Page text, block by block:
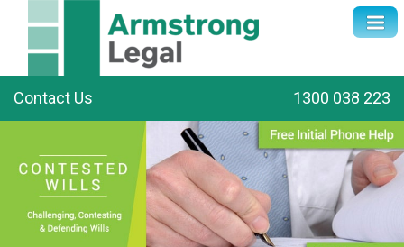
Contact Us 1300 038 223